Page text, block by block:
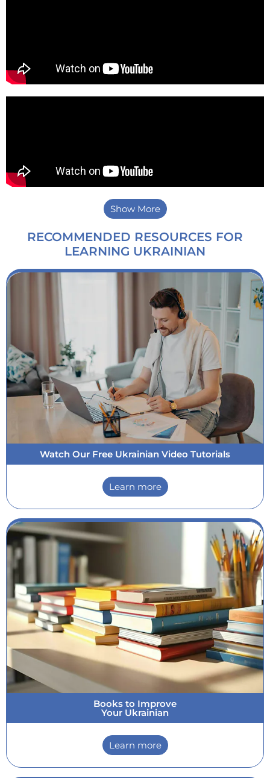
Show More
RECOMMENDED RESOURCES FOR
LEARNING UKRAINIAN
Watch Our Free Ukrainian Video Tutorials
Learn more
Books to Improve
Your Ukrainian
Learn more